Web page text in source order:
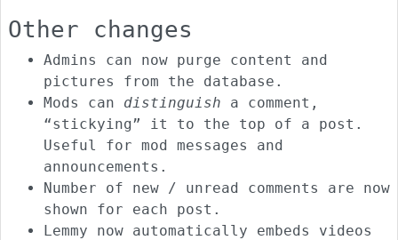
Other changes
Admins can now purge content and
pictures from the database.
Mods can distinguish a comment,
“stickying” it to the top of a post.
Useful for mod messages and
announcements.
Number of new / unread comments are now
shown for each post.
Lemmy now automatically embeds videos